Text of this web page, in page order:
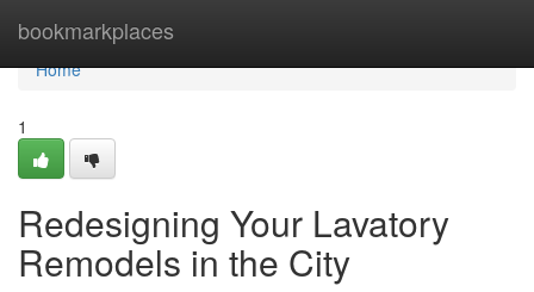
bookmarkplaces
Home
Home
1
Redesigning Your Lavatory
Remodels in the City